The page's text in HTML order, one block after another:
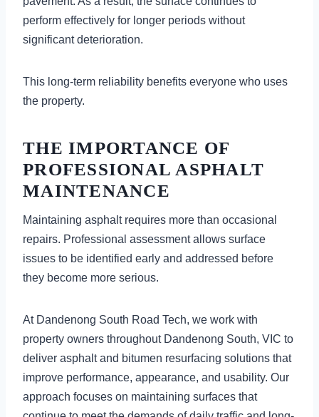
perform effectively for longer periods without
significant deterioration.
This long-term reliability benefits everyone who uses
the property.
THE IMPORTANCE OF
PROFESSIONAL ASPHALT
MAINTENANCE
Maintaining asphalt requires more than occasional
repairs. Professional assessment allows surface
issues to be identified early and addressed before
they become more serious.
At Dandenong South Road Tech, we work with
property owners throughout Dandenong South, VIC to
deliver asphalt and bitumen resurfacing solutions that
improve performance, appearance, and usability. Our
approach focuses on maintaining surfaces that